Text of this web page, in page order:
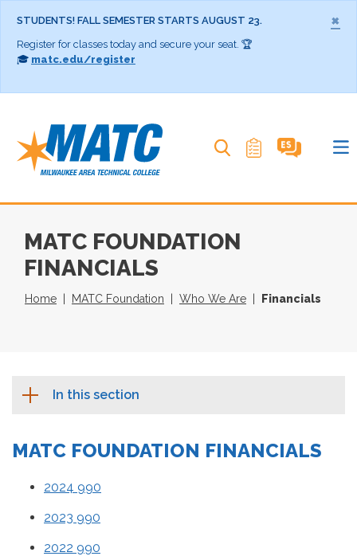
×
STUDENTS! FALL SEMESTER STARTS AUGUST 23.
Register for classes today and secure your seat. 🏆
🎓 matc.edu/register
MATC FOUNDATION
FINANCIALS
Home MATC Foundation Who We Are Financials
In this section
MATC FOUNDATION FINANCIALS
2024 990
2023 990
2022 990